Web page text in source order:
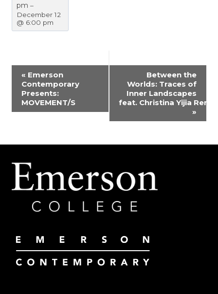
pm –
December 12
@ 6:00 pm
EVENT
NAVIGATION
« Emerson
Contemporary
Presents:
MOVEMENT/S
Between the
Worlds: Traces of
Inner Landscapes
feat. Christina Yijia Ren
»